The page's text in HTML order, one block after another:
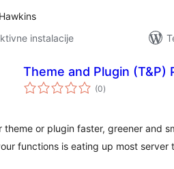
instalacije
Theme and Plugin (T&P)
(0ukupno
ocjena
)
theme or plugin faster, greener and
functions is eating up most server